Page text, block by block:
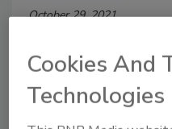
October 29, 2021
that 40% of
based data breach in
Cookies And
Technologies